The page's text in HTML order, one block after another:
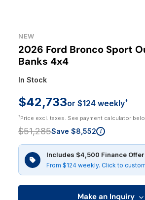
NEW
2026 Ford Bronco Sport
Banks 4x4
In Stock
$42,733or $124 weekly†
†Price excl. taxes. See payment calculator
$51,285Save $8,552 i
Includes $4,500 Finance Offer
From $124 weekly. Click to
Make an Inquiry